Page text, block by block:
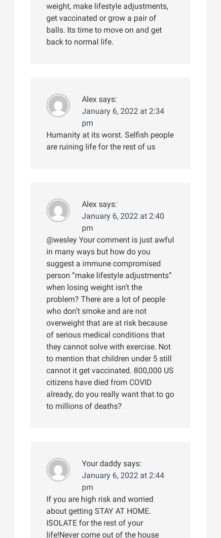
weight, make lifestyle adjustments,
get vaccinated or grow a pair of
balls. Its time to move on and get
back to normal life.
Alex says:
January 6, 2022 at 2:34
pm
Humanity at its worst. Selfish people
are ruining life for the rest of us
Alex says:
January 6, 2022 at 2:40
pm
@wesley Your comment is just awful
in many ways but how do you
suggest a immune compromised
person “make lifestyle adjustments”
when losing weight isn’t the
problem? There are a lot of people
who don’t smoke and are not
overweight that are at risk because
of serious medical conditions that
they cannot solve with exercise. Not
to mention that children under 5 still
cannot it get vaccinated. 800,000 US
citizens have died from COVID
already, do you really want that to go
to millions of deaths?
Your daddy says:
January 6, 2022 at 2:44
pm
If you are high risk and worried
about getting STAY AT HOME.
ISOLATE for the rest of your
life!Never come out of the house